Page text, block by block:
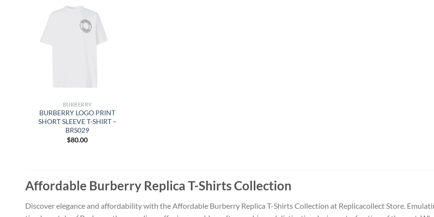
BURBERRY
BURBERRY LOGO PRINT
SHORT SLEEVE T-SHIRT –
BRS029
$80.00
Affordable Burberry Replica T-Shirts Collection
Discover elegance and affordability with the Affordable Burberry Replica T-Shirts Collection at Replicacollect Store.